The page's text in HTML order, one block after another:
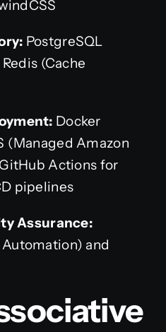
PostgreSQL
(Cache
Docker
(Managed Amazon
Actions for
pipelines
Assurance:
and